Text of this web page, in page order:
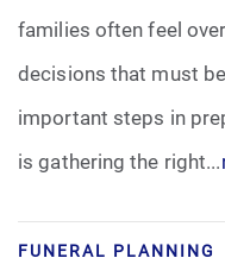
families often feel
decisions that must
important steps in
is gathering the right...
FUNERAL PLANNING